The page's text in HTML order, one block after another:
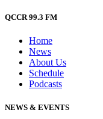
QCCR 99.3 FM
Home
News
About Us
Schedule
Podcasts
NEWS & EVENTS